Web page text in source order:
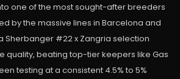
one of the most sought-after breeders
by the massive lines in Barcelona and
Sherbanger #22 x Zangria selection
quality, beating top-tier keepers like Gas
testing at a consistent 4.5% to 5%